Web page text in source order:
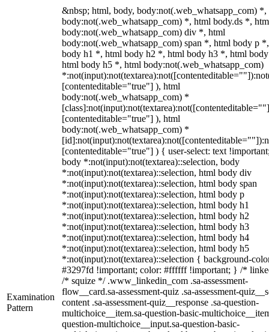
Examination
Pattern
&nbsp; html, body, body:not(.web_whatsapp_com) *,
body:not(.web_whatsapp_com) *, html body.ds *,
body:not(.web_whatsapp_com) div *, html
body:not(.web_whatsapp_com) span *, html body p
body h1 *, html body h2 *, html body h3 *, html
html body h5 *, html body:not(.web_whatsapp_com)
[contenteditable="true"] ), html
body:not(.web_whatsapp_com) *
[contenteditable="true"] ), html
body:not(.web_whatsapp_com) *
[contenteditable="true"] ) { user-select: text
body *:not(input):not(textarea)::selection, body
*:not(input):not(textarea)::selection, html body div
*:not(input):not(textarea)::selection, html body span
*:not(input):not(textarea)::selection, html body p
*:not(input):not(textarea)::selection, html body h1
*:not(input):not(textarea)::selection, html body h2
*:not(input):not(textarea)::selection, html body h3
*:not(input):not(textarea)::selection, html body h4
*:not(input):not(textarea)::selection, html body h5
*:not(input):not(textarea)::selection { background-
#3297fd !important; color: #ffffff !important; } /*
/* squize */ .www_linkedin_com .sa-assessment-
flow__card.sa-assessment-quiz .sa-assessment-
content .sa-assessment-quiz__response .sa-question-
multichoice__item.sa-question-basic-
question-multichoice__input.sa-question-basic-